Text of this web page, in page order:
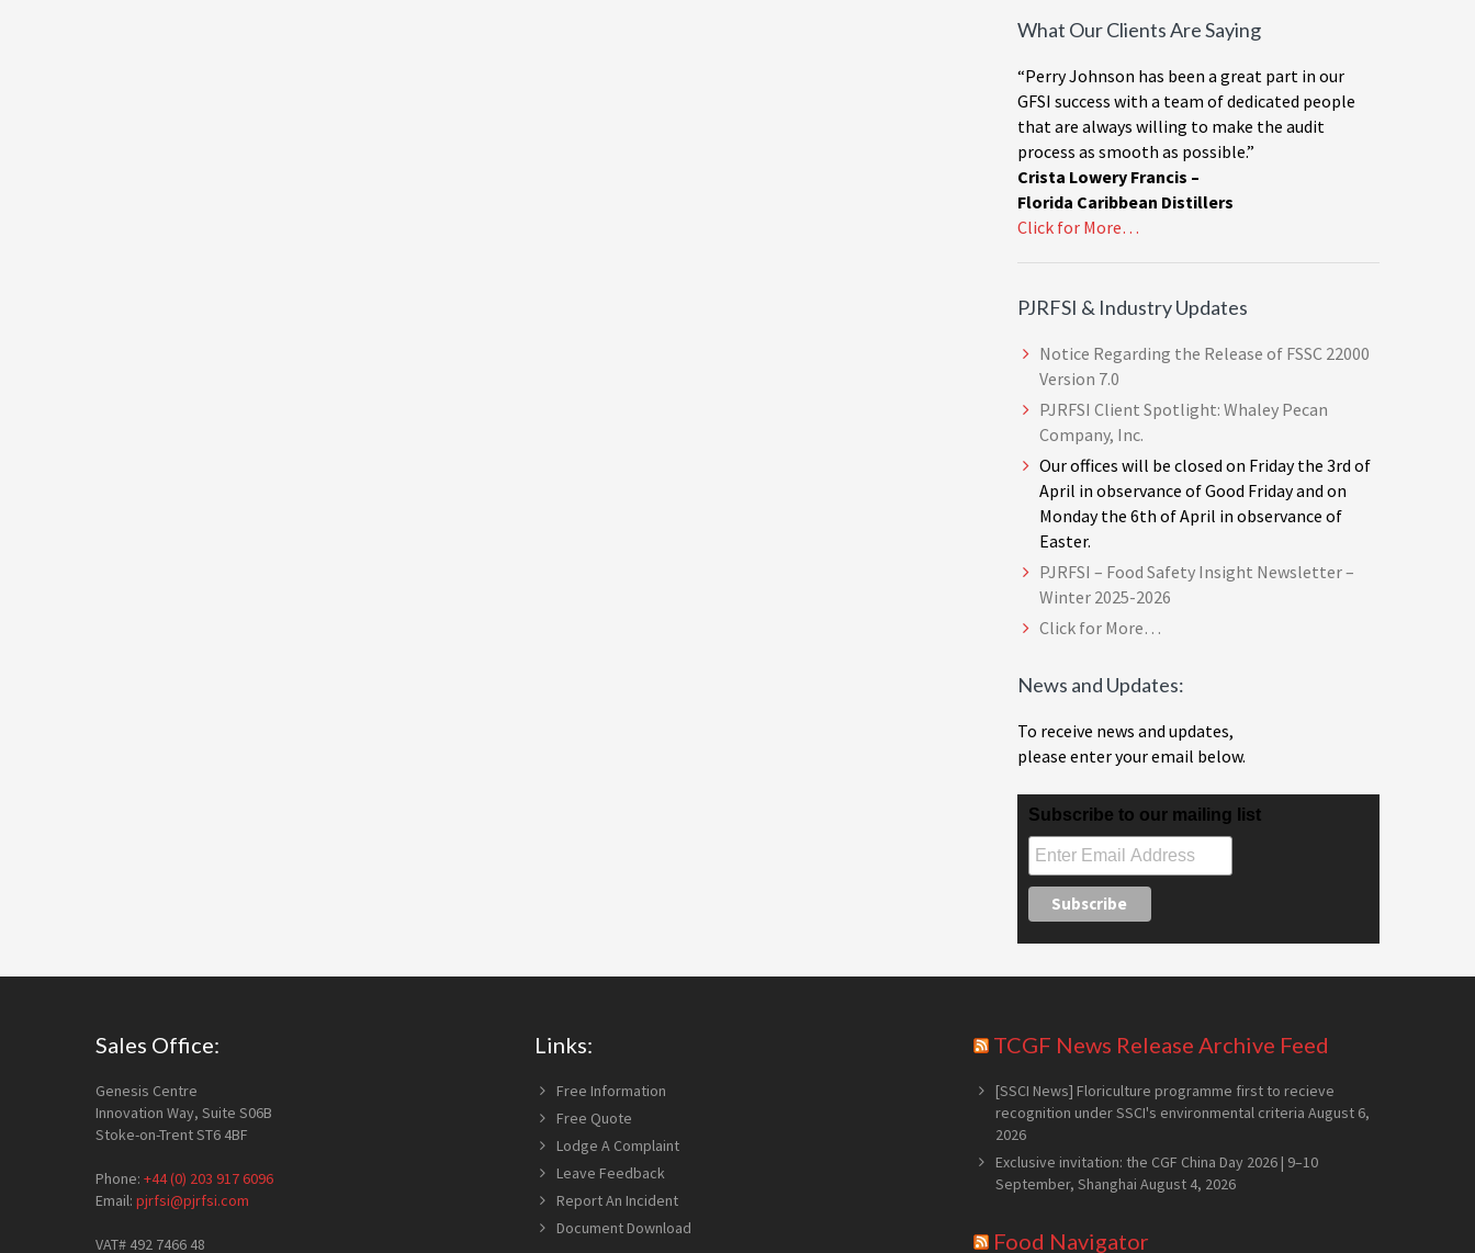
What Our Clients Are Saying
“Perry Johnson has been a great part in our
GFSI success with a team of dedicated people
that are always willing to make the audit
process as smooth as possible.”
Crista Lowery Francis –
Florida Caribbean Distillers
Click for More…
PJRFSI & Industry Updates
Notice Regarding the Release of FSSC 22000
Version 7.0
PJRFSI Client Spotlight: Whaley Pecan
Company, Inc.
Our offices will be closed on Friday the 3rd of
April in observance of Good Friday and on
Monday the 6th of April in observance of
Easter.
PJRFSI – Food Safety Insight Newsletter –
Winter 2025-2026
Click for More…
News and Updates:
To receive news and updates,
please enter your email below.
Subscribe to our mailing list
FooterSales Office:
Genesis Centre
Innovation Way, Suite S06B
Stoke-on-Trent ST6 4BF
Phone: +44 (0) 203 917 6096
Email: pjrfsi@pjrfsi.com
VAT# 492 7466 48
Links:
Free Information
Free Quote
Lodge A Complaint
Leave Feedback
Report An Incident
Document Download
TCGF News Release Archive Feed
[SSCI News] Floriculture programme first to recieve
recognition under SSCI's environmental criteria August 6,
2026
Exclusive invitation: the CGF China Day 2026 | 9–10
September, Shanghai August 4, 2026
Food Navigator